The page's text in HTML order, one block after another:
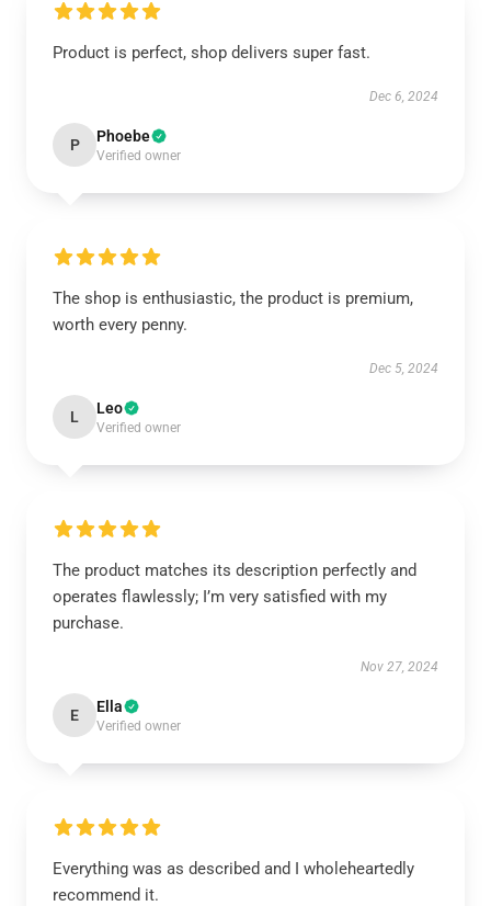
Product is perfect, shop delivers super fast.
Dec 6, 2024
P Phoebe
Verified owner
The shop is enthusiastic, the product is premium,
worth every penny.
Dec 5, 2024
L Leo
Verified owner
The product matches its description perfectly and
operates flawlessly; I’m very satisfied with my
purchase.
Nov 27, 2024
E Ella
Verified owner
Everything was as described and I wholeheartedly
recommend it.